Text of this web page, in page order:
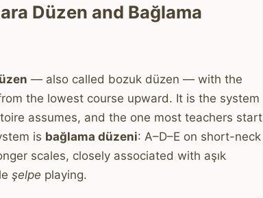
Düzen and Bağlama
— also called bozuk düzen — with the
the lowest course upward. It is the system
assumes, and the one most teachers start
is bağlama düzeni: A–D–E on short-neck
scales, closely associated with aşık
şelpe playing.